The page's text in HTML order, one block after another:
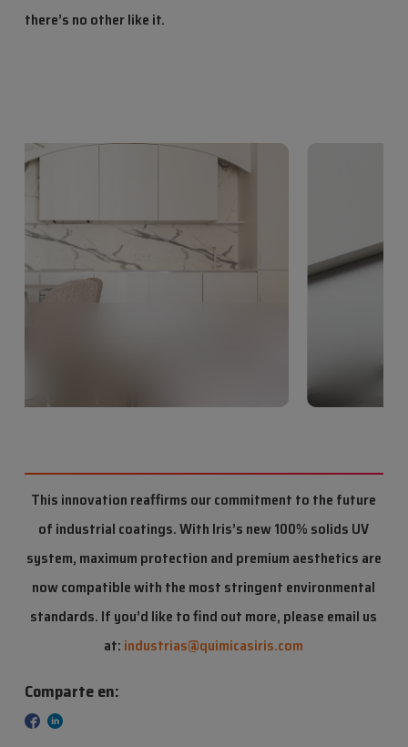
there’s no other like it.
This innovation reaffirms our commitment to the future
of industrial coatings. With Iris’s new 100% solids UV
system, maximum protection and premium aesthetics are
now compatible with the most stringent environmental
standards. If you’d like to find out more, please email us
at: industrias@quimicasiris.com
Comparte en: